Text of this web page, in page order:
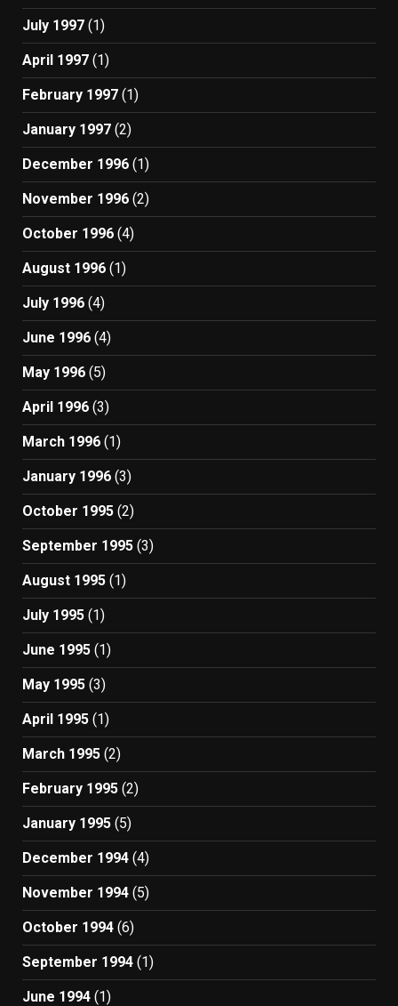
July 1997 (1)
April 1997 (1)
February 1997 (1)
January 1997 (2)
December 1996 (1)
November 1996 (2)
October 1996 (4)
August 1996 (1)
July 1996 (4)
June 1996 (4)
May 1996 (5)
April 1996 (3)
March 1996 (1)
January 1996 (3)
October 1995 (2)
September 1995 (3)
August 1995 (1)
July 1995 (1)
June 1995 (1)
May 1995 (3)
April 1995 (1)
March 1995 (2)
February 1995 (2)
January 1995 (5)
December 1994 (4)
November 1994 (5)
October 1994 (6)
September 1994 (1)
June 1994 (1)